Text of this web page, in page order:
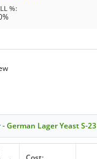
%
German Lager Yeast S-23